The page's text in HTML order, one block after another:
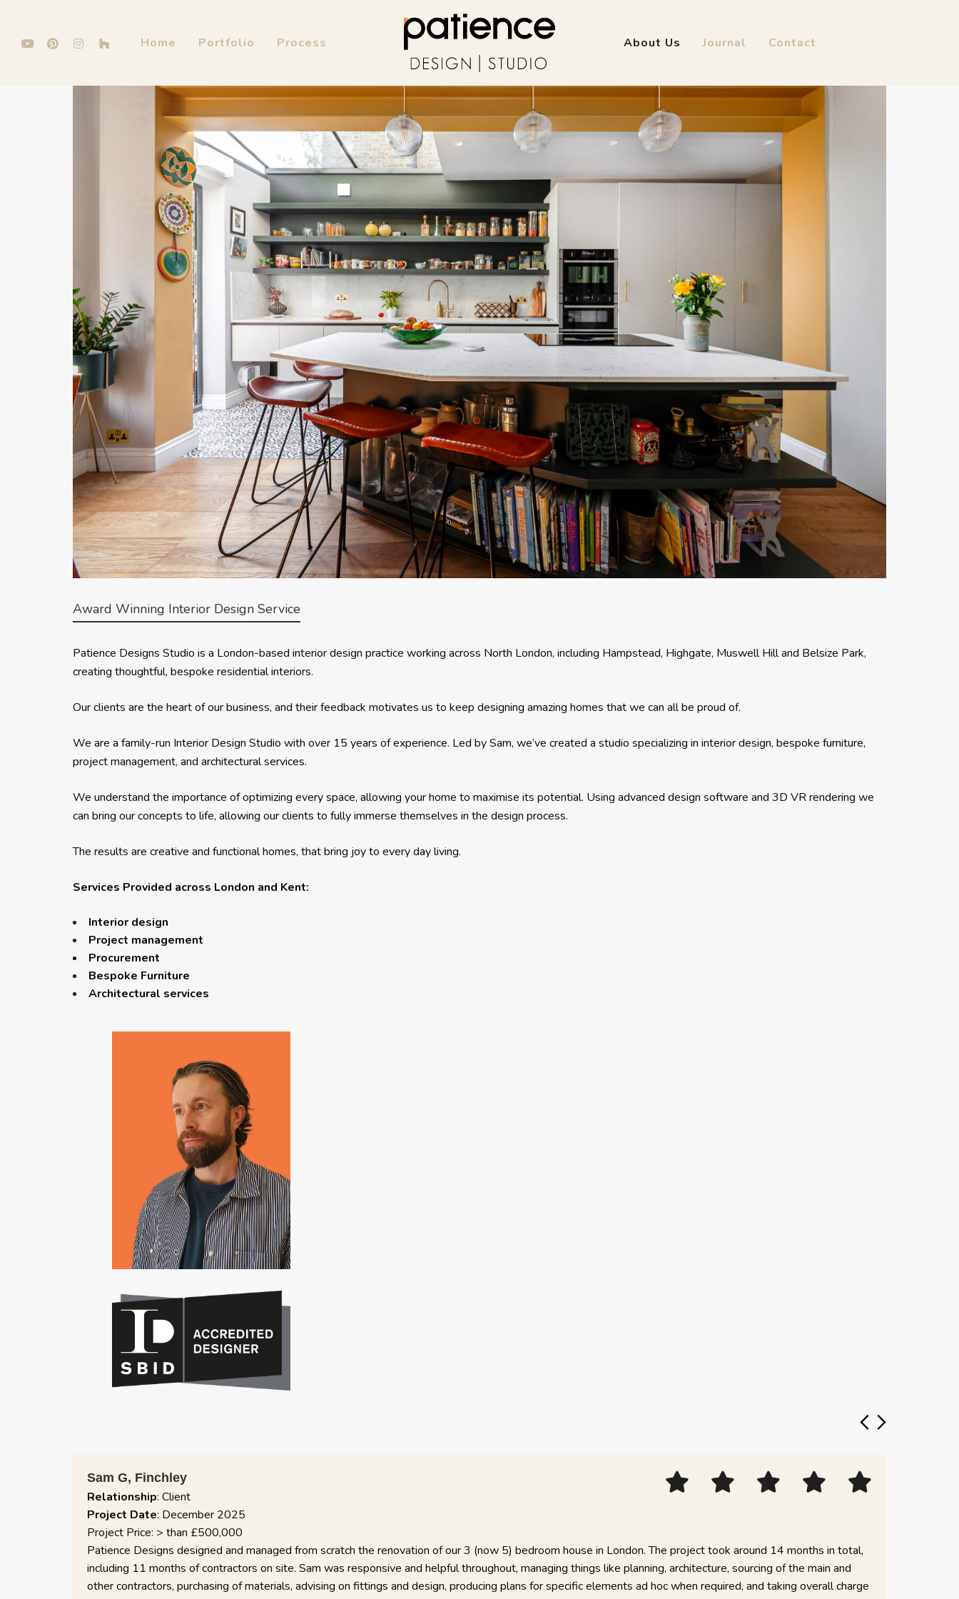
Home Portfolio Process About Us Journal Contact
Award Winning Interior Design Service
Patience Designs Studio is a London-based interior design practice working across North London, including Hampstead, Highgate, Muswell Hill and Belsize Park,
creating thoughtful, bespoke residential interiors.
Our clients are the heart of our business, and their feedback motivates us to keep designing amazing homes that we can all be proud of.
We are a family-run Interior Design Studio with over 15 years of experience. Led by Sam, we’ve created a studio specializing in interior design, bespoke furniture,
project management, and architectural services.
We understand the importance of optimizing every space, allowing your home to maximise its potential. Using advanced design software and 3D VR rendering we
can bring our concepts to life, allowing our clients to fully immerse themselves in the design process.
The results are creative and functional homes, that bring joy to every day living.
Services Provided across London and Kent:
Interior design
Project management
Procurement
Bespoke Furniture
Architectural services
https://www.sbid.org/about-us/
renovation of our 3 (now 5) bedroom house in London. The project took around 14 months in total,
and helpful throughout, managing things like planning, architecture, sourcing of the main and
and design, producing plans for specific elements ad hoc when required, and taking overall charge
Irving, Hampstead Garden Suburb
I am very happy to recommend Patience Designs studio. Sam Patience has
conscientious and imaginative he has been invaluable in ensuring that the flat
craftsmen, carpenters, builders etc, he has made the whole process